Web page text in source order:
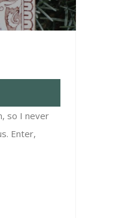
so I never
Enter,